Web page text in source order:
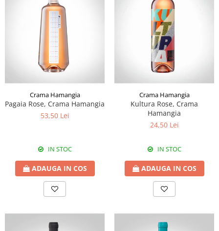
Crama Hamangia
Pagaia Rose, Crama Hamangia
53,50 Lei
IN STOC
ADAUGA IN COS
Crama Hamangia
Kultura Rose, Crama
Hamangia
24,50 Lei
IN STOC
ADAUGA IN COS